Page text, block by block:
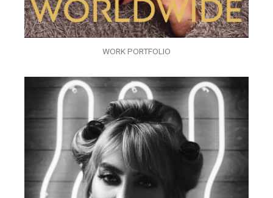
WORK PORTFOLIO